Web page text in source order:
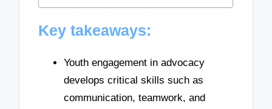
Key takeaways:
Youth engagement in advocacy
develops critical skills such as
communication, teamwork, and